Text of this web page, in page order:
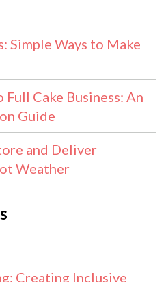
Simple Ways to Make
Cake Business: An
Guide
and Deliver
Weather
Creating Inclusive